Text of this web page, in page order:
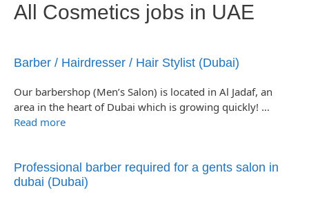
All Cosmetics jobs in UAE
Barber / Hairdresser / Hair Stylist (Dubai)
Our barbershop (Men’s Salon) is located in Al Jadaf, an
area in the heart of Dubai which is growing quickly! …
Read more
Professional barber required for a gents salon in
dubai (Dubai)